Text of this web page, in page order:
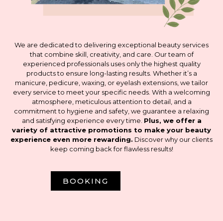
We are dedicated to delivering exceptional beauty services
that combine skill, creativity, and care. Our team of
experienced professionals uses only the highest quality
products to ensure long-lasting results. Whether it’s a
manicure, pedicure, waxing, or eyelash extensions, we tailor
every service to meet your specific needs. With a welcoming
atmosphere, meticulous attention to detail, and a
commitment to hygiene and safety, we guarantee a relaxing
and satisfying experience every time. Plus, we offer a
variety of attractive promotions to make your beauty
experience even more rewarding. Discover why our clients
keep coming back for flawless results!
BOOKING